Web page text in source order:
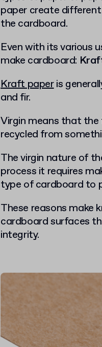
paper create
the cardboard.
Even with its various
make cardboard:
Kraft paperis
and fir.
Virgin means that the
recycled from
The virgin nature of
process it requires
type of cardboard to
These reasons make
cardboard surfaces
integrity.